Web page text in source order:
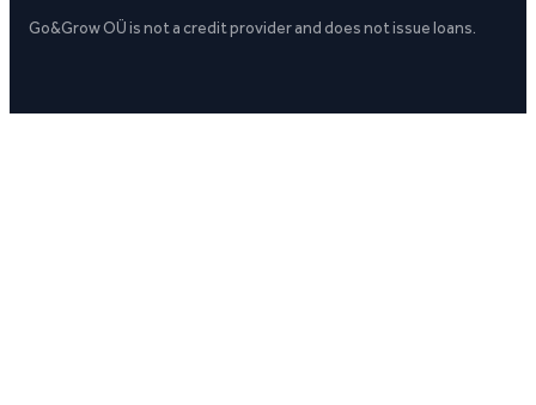
Go&Grow OÜ is not a credit provider and does not issue loans.